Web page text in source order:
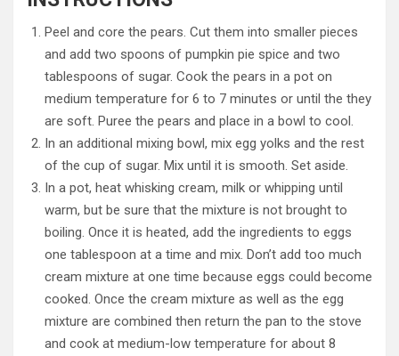
Peel and core the pears. Cut them into smaller pieces
and add two spoons of pumpkin pie spice and two
tablespoons of sugar. Cook the pears in a pot on
medium temperature for 6 to 7 minutes or until the they
are soft. Puree the pears and place in a bowl to cool.
In an additional mixing bowl, mix egg yolks and the rest
of the cup of sugar. Mix until it is smooth. Set aside.
In a pot, heat whisking cream, milk or whipping until
warm, but be sure that the mixture is not brought to
boiling. Once it is heated, add the ingredients to eggs
one tablespoon at a time and mix. Don’t add too much
cream mixture at one time because eggs could become
cooked. Once the cream mixture as well as the egg
mixture are combined then return the pan to the stove
and cook at medium-low temperature for about 8